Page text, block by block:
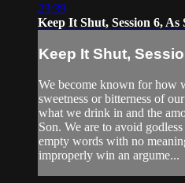
23:39
Keep It Shut, Session 6, As
Keep It Shut,
We become known for how
sweetness or bitterness of
what we drink in and the
Son. We are to avoid
empty words with no
improperly win an argume...